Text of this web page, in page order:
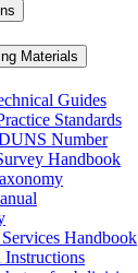
Materials
Guides
Standards
Number
Handbook
Handbook